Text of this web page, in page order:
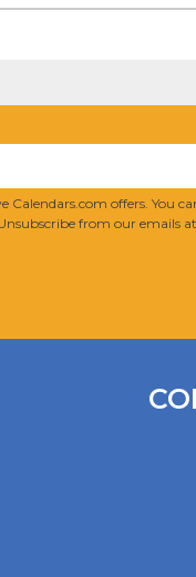
Calendars.com offers. You
from our emails